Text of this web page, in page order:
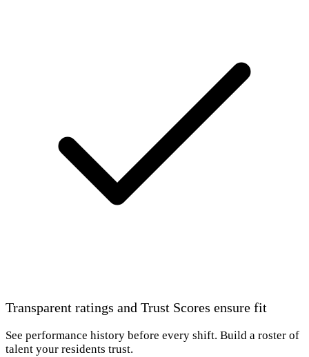
Transparent ratings and Trust Scores ensure fit
See performance history before every shift. Build a roster of
talent your residents trust.